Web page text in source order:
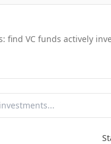
find VC funds actively